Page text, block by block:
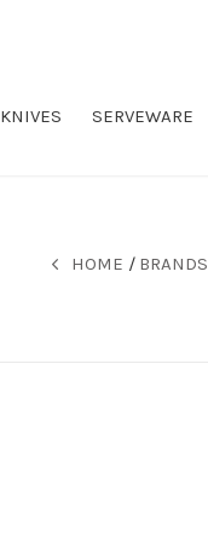
KNIVES SERVEWARE
HOME BRANDS